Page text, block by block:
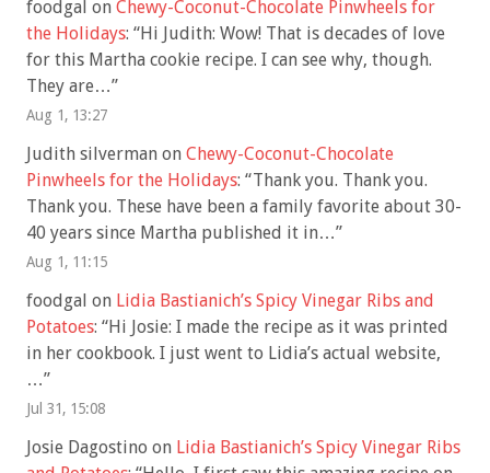
foodgal on Chewy-Coconut-Chocolate Pinwheels for
the Holidays: “Hi Judith: Wow! That is decades of love
for this Martha cookie recipe. I can see why, though.
They are…”
Aug 1, 13:27
Judith silverman on Chewy-Coconut-Chocolate
Pinwheels for the Holidays: “Thank you. Thank you.
Thank you. These have been a family favorite about 30-
40 years since Martha published it in…”
Aug 1, 11:15
foodgal on Lidia Bastianich’s Spicy Vinegar Ribs and
Potatoes: “Hi Josie: I made the recipe as it was printed
in her cookbook. I just went to Lidia’s actual website,
…”
Jul 31, 15:08
Josie Dagostino on Lidia Bastianich’s Spicy Vinegar Ribs